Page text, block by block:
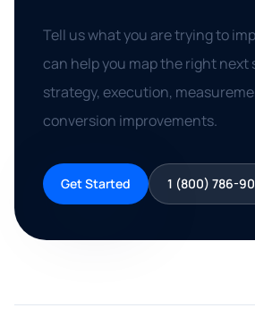
Tell us what you are trying to
can help you map the right next
strategy, execution,
conversion improvements.
Get Started 1 (800) 786-